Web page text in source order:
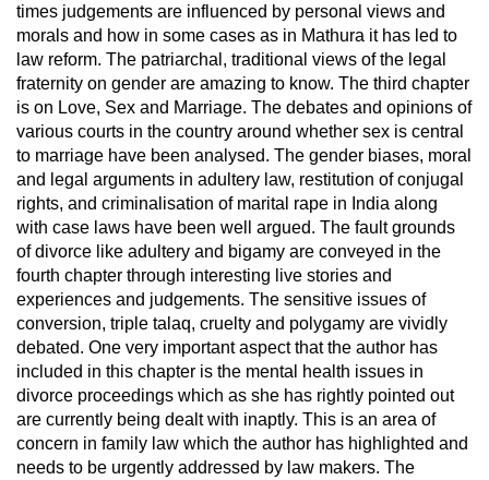
times judgements are influenced by personal views and
morals and how in some cases as in Mathura it has led to
law reform. The patriarchal, traditional views of the legal
fraternity on gender are amazing to know. The third chapter
is on Love, Sex and Marriage. The debates and opinions of
various courts in the country around whether sex is central
to marriage have been analysed. The gender biases, moral
and legal arguments in adultery law, restitution of conjugal
rights, and criminalisation of marital rape in India along
with case laws have been well argued. The fault grounds
of divorce like adultery and bigamy are conveyed in the
fourth chapter through interesting live stories and
experiences and judgements. The sensitive issues of
conversion, triple talaq, cruelty and polygamy are vividly
debated. One very important aspect that the author has
included in this chapter is the mental health issues in
divorce proceedings which as she has rightly pointed out
are currently being dealt with inaptly. This is an area of
concern in family law which the author has highlighted and
needs to be urgently addressed by law makers. The